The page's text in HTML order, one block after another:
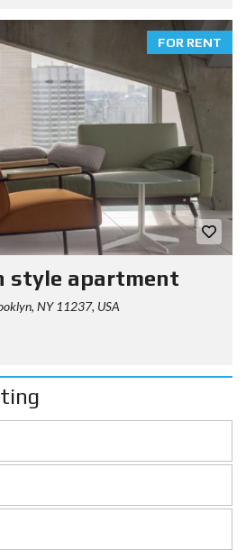
FOR RENT
style apartment
NY 11237, USA